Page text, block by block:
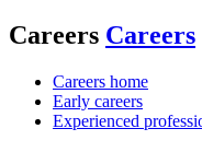
Careers Careers
Careers home
Early careers
Experienced